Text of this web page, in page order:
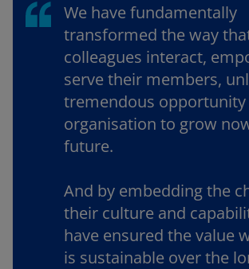
We have fundamentally
transformed the way
colleagues interact,
serve their members,
tremendous
organisation to grow
future.
And by embedding the
their culture and
have ensured the value
is sustainable over the